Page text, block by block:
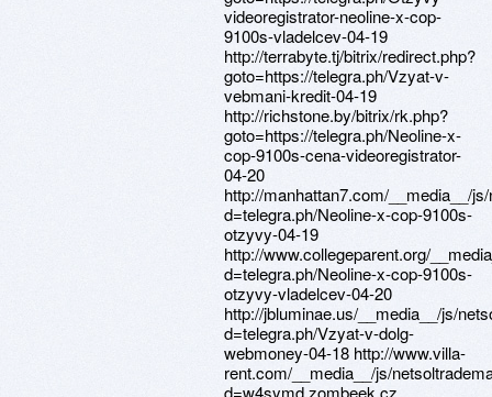
videoregistrator-neoline-x-cop-
9100s-vladelcev-04-19
http://terrabyte.tj/bitrix/redirect.php?
goto=https://telegra.ph/Vzyat-v-
vebmani-kredit-04-19
http://richstone.by/bitrix/rk.php?
goto=https://telegra.ph/Neoline-x-
cop-9100s-cena-videoregistrator-
04-20
http://manhattan7.com/__media__/
d=telegra.ph/Neoline-x-cop-9100s-
otzyvy-04-19
http://www.collegeparent.org/
d=telegra.ph/Neoline-x-cop-9100s-
otzyvy-vladelcev-04-20
http://jbluminae.us/__media__/js/
d=telegra.ph/Vzyat-v-dolg-
webmoney-04-18 http://www.villa-
rent.com/__media__/js/
d=w4symd.zombeek.cz